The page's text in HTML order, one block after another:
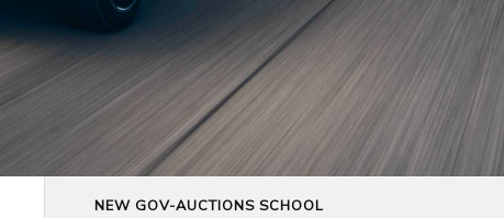
NEW GOV-AUCTIONS SCHOOL